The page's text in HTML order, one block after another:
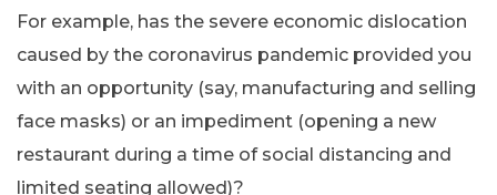
For example, has the severe economic dislocation
caused by the coronavirus pandemic provided you
with an opportunity (say, manufacturing and selling
face masks) or an impediment (opening a new
restaurant during a time of social distancing and
limited seating allowed)?